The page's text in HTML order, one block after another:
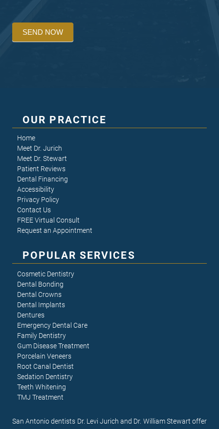
SEND NOW
San Antonio dentists Dr. Levi Jurich and Dr. William Stewart offer
OUR PRACTICE
Home
Meet Dr. Jurich
Meet Dr. Stewart
Patient Reviews
Dental Financing
Accessibility
Privacy Policy
Contact Us
FREE Virtual Consult
Request an Appointment
POPULAR SERVICES
Cosmetic Dentistry
Dental Bonding
Dental Crowns
Dental Implants
Dentures
Emergency Dental Care
Family Dentistry
Gum Disease Treatment
Porcelain Veneers
Root Canal Dentist
Sedation Dentistry
Teeth Whitening
TMJ Treatment